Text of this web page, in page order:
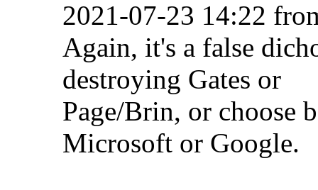
2021-07-23 14:22
Again, it's a false
destroying Gates or
Page/Brin, or choose
Microsoft or Google.